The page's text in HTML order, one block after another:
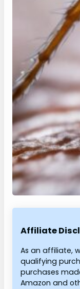
Affiliate
As an affiliate,
qualifying
purchases
Amazon and